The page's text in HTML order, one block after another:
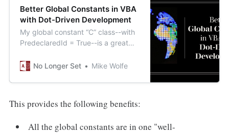
Better Global Constants in VBA
with Dot-Driven Development
My global constant “C” class--with
PredeclaredId = True--is a great
global Public Const’s.
No Longer Set Mike Wolfe
This provides the following benefits:
All the global constants are in one "well-